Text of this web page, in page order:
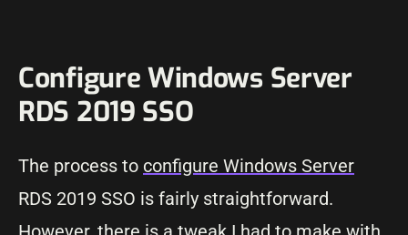
Configure Windows Server
RDS 2019 SSO
The process to configure Windows Server
RDS 2019 SSO is fairly straightforward.